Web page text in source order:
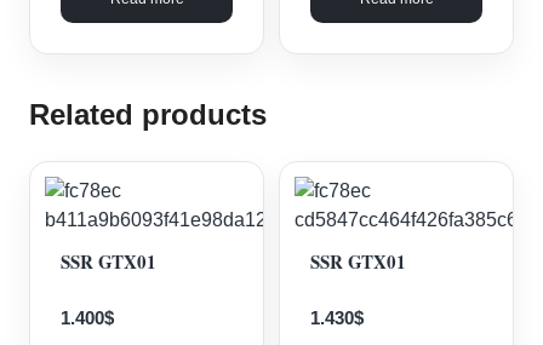
Related products
SSR GTX01
1.400$
SSR GTX01
1.430$